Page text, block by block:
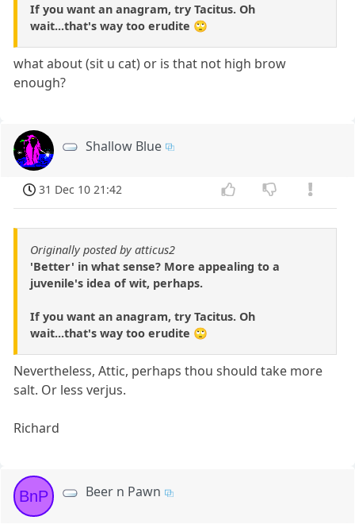
If you want an anagram, try Tacitus. Oh
wait...that's way too erudite 🙄
what about (sit u cat) or is that not high brow
enough?
Shallow Blue
31 Dec 10 21:42
Originally posted by atticus2
'Better' in what sense? More appealing to a
juvenile's idea of wit, perhaps.
If you want an anagram, try Tacitus. Oh
wait...that's way too erudite 🙄
Nevertheless, Attic, perhaps thou should take more
salt. Or less verjus.
Richard
BnP Beer n Pawn